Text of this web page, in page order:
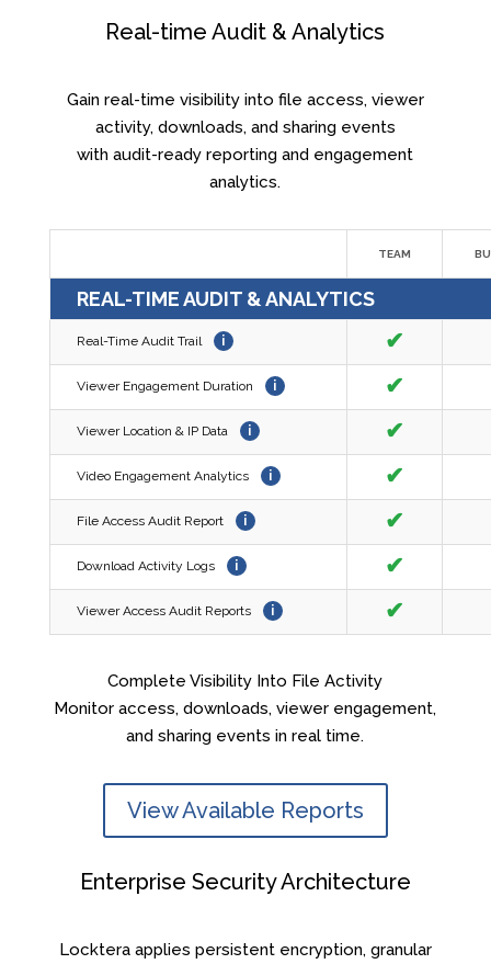
Real-time Audit & Analytics
Gain real-time visibility into file access, viewer
activity, downloads, and sharing events
with audit-ready reporting and engagement
analytics.
TEAM
REAL-TIME AUDIT & ANALYTICS
Real-Time Audit Trail i ✔
Viewer Engagement Duration i ✔
Viewer Location & IP Data i ✔
Video Engagement Analytics i ✔
File Access Audit Report i ✔
Download Activity Logs i ✔
Viewer Access Audit Reports i ✔
Complete Visibility Into File Activity
Monitor access, downloads, viewer engagement,
and sharing events in real time.
View Available Reports
Enterprise Security Architecture
Locktera applies persistent encryption, granular